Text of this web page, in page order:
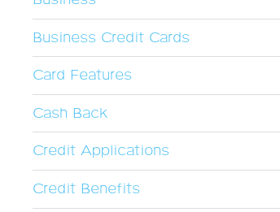
Business Credit Cards
Card Features
Cash Back
Credit Applications
Credit Benefits